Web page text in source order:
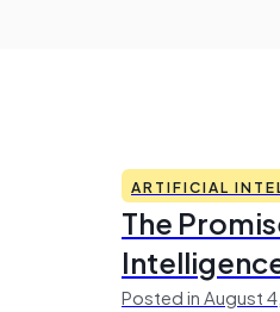
ARTIFICIAL
The
Posted in August